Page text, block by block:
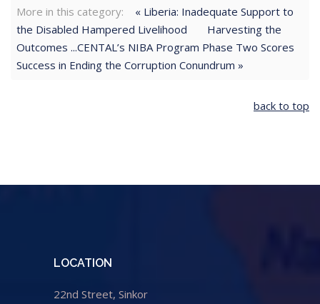
More in this category:
« Liberia: Inadequate Support to
the Disabled Hampered Livelihood
Harvesting the
Outcomes ...CENTAL’s NIBA Program Phase Two Scores
Success in Ending the Corruption Conundrum »
back to top
LOCATION
22nd Street, Sinkor